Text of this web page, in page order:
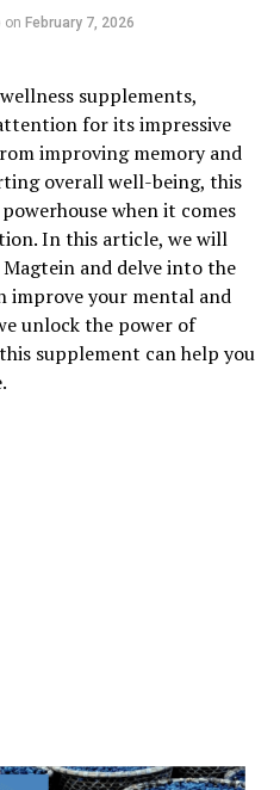
on February 7, 2026
supplements,
for its impressive
improving memory and
overall well-being, this
when it comes
In this article, we will
and delve into the
improve your mental and
unlock the power of
supplement can help you